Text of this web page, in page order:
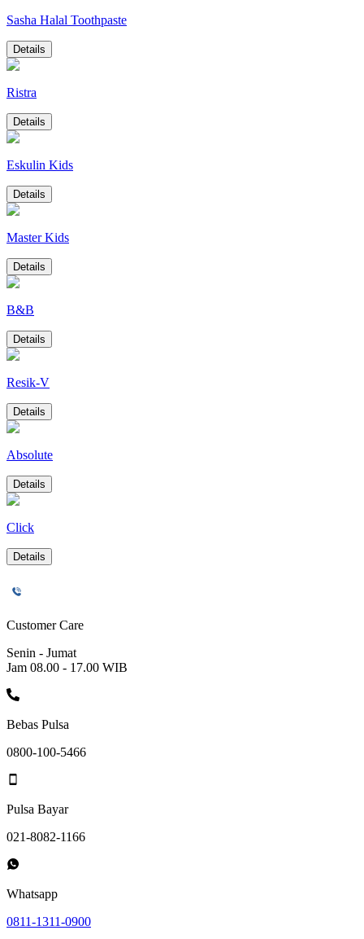
Sasha Halal Toothpaste
Details
Ristra
Details
Eskulin Kids
Details
Master Kids
Details
B&B
Details
Resik-V
Details
Absolute
Details
Click
Details
Customer Care
Senin - Jumat
Jam 08.00 - 17.00 WIB
Bebas Pulsa
0800-100-5466
Pulsa Bayar
021-8082-1166
Whatsapp
0811-1311-0900